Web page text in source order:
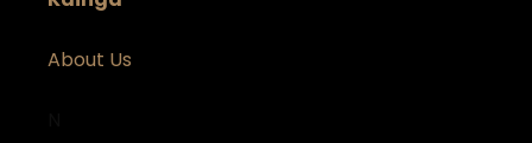
About Us